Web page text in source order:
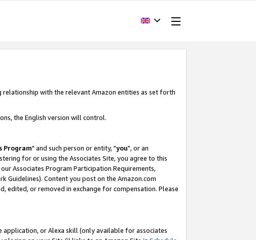
with the relevant Amazon entities as set forth
the English version will control.
Program" and such person or entity, "you", or an
for or using the Associates Site, you agree to this
Associates Program Participation Requirements,
Guidelines). Content you post on the Amazon.com
edited, or removed in exchange for compensation. Please
or Alexa skill (only available for associates